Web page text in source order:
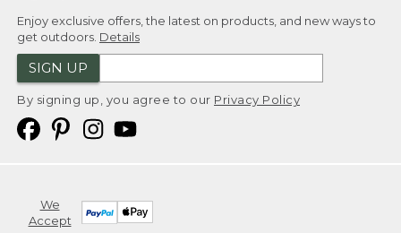
Enjoy exclusive offers, the latest on products, and new ways to
get outdoors. Details
SIGN UP
By signing up, you agree to our Privacy Policy
We
Accept